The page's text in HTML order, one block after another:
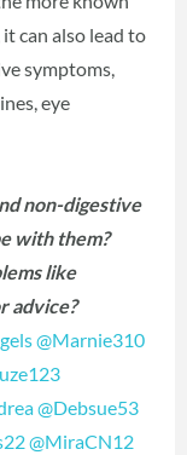
can also lead to
symptoms,
eye
non-digestive
with them?
like
advice?
@Marnie310
@Debsue53
@MiraCN12